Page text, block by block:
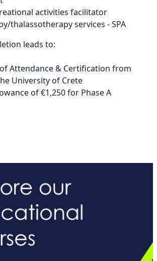
activities facilitator
thalassotherapy services - SPA
leads to:
Attendance & Certification from
University of Crete
of €1,250 for Phase A